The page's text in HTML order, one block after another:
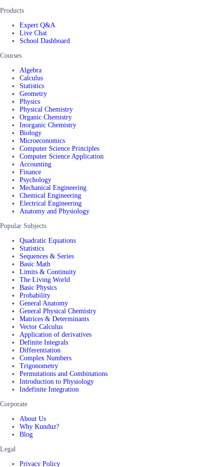
Products
Expert Q&A
Live Chat
School Dashboard
Courses
Algebra
Calculus
Statistics
Geometry
Physics
Physical Chemistry
Organic Chemistry
Inorganic Chemistry
Biology
Microeconomics
Computer Science Principles
Computer Science Application
Accounting
Finance
Psychology
Mechanical Engineering
Chemical Engineering
Electrical Engineering
Anatomy and Physiology
Popular Subjects
Quadratic Equations
Statistics
Sequences & Series
Basic Math
Limits & Continuity
The Living World
Basic Physics
Probability
General Anatomy
General Physical Chemistry
Matrices & Determinants
Vector Calculus
Application of derivatives
Definite Integrals
Differentiation
Complex Numbers
Trigonometry
Permutations and Combinations
Introduction to Physiology
Indefinite Integration
Corporate
About Us
Why Kunduz?
Blog
Legal
Privacy Policy